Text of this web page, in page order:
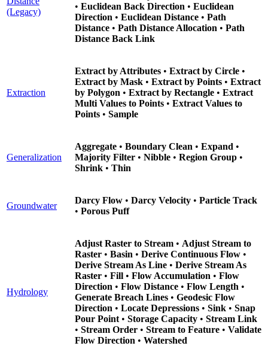
(Legacy)
• Euclidean Back Direction • Euclidean
Direction • Euclidean Distance • Path
Distance • Path Distance Allocation • Path
Distance Back Link
Extraction
Extract by Attributes • Extract by Circle •
Extract by Mask • Extract by Points • Extract
by Polygon • Extract by Rectangle • Extract
Multi Values to Points • Extract Values to
Points • Sample
Generalization
Aggregate • Boundary Clean • Expand •
Majority Filter • Nibble • Region Group •
Shrink • Thin
Groundwater
Darcy Flow • Darcy Velocity • Particle Track
• Porous Puff
Hydrology
Adjust Raster to Stream • Adjust Stream to
Raster • Basin • Derive Continuous Flow •
Derive Stream As Line • Derive Stream As
Raster • Fill • Flow Accumulation • Flow
Direction • Flow Distance • Flow Length •
Generate Breach Lines • Geodesic Flow
Direction • Locate Depressions • Sink • Snap
Pour Point • Storage Capacity • Stream Link
• Stream Order • Stream to Feature • Validate
Flow Direction • Watershed